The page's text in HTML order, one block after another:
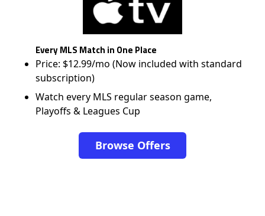
Every MLS Match in One Place
Price: $12.99/mo (Now included with standard
subscription)
Watch every MLS regular season game,
Playoffs & Leagues Cup
Browse Offers